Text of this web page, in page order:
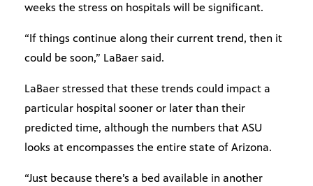
weeks the stress on hospitals will be significant.
“If things continue along their current trend, then it
could be soon,” LaBaer said.
LaBaer stressed that these trends could impact a
particular hospital sooner or later than their
predicted time, although the numbers that ASU
looks at encompasses the entire state of Arizona.
“Just because there’s a bed available in another